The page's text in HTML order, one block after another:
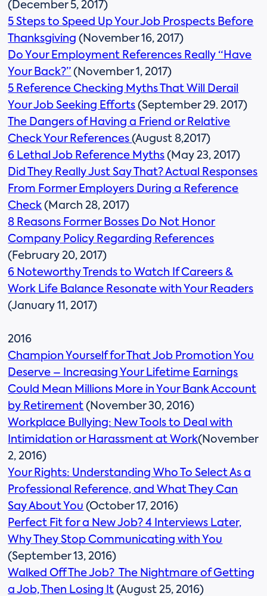
(December 5, 2017)
5 Steps to Speed Up Your Job Prospects Before
Thanksgiving (November 16, 2017)
Do Your Employment References Really “Have
Your Back?” (November 1, 2017)
5 Reference Checking Myths That Will Derail
Your Job Seeking Efforts (September 29. 2017)
The Dangers of Having a Friend or Relative
Check Your References(August 8,2017)
6 Lethal Job Reference Myths (May 23, 2017)
Did They Really Just Say That? Actual Responses
From Former Employers During a Reference
Check (March 28, 2017)
8 Reasons Former Bosses Do Not Honor
Company Policy Regarding References
(February 20, 2017)
6 Noteworthy Trends to Watch If Careers &
Work Life Balance Resonate with Your Readers
(January 11, 2017)
2016
Champion Yourself for That Job Promotion You
Deserve – Increasing Your Lifetime Earnings
Could Mean Millions More in Your Bank Account
by Retirement (November 30, 2016)
Workplace Bullying: New Tools to Deal with
Intimidation or Harassment at Work(November
2, 2016)
Your Rights: Understanding Who To Select As a
Professional Reference, and What They Can
Say About You (October 17, 2016)
Perfect Fit for a New Job? 4 Interviews Later,
Why They Stop Communicating with You
(September 13, 2016)
Walked Off The Job? The Nightmare of Getting
a Job, Then Losing It (August 25, 2016)